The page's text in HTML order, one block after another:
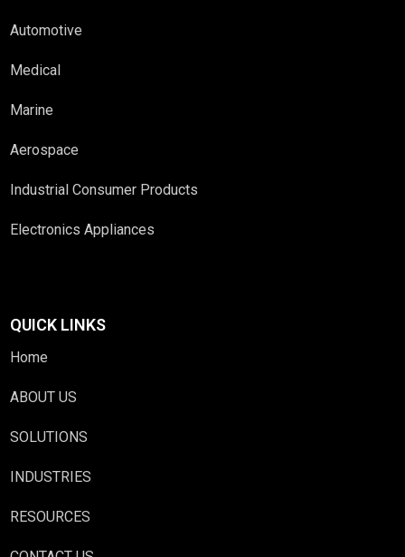
Automotive
Medical
Marine
Aerospace
Industrial Consumer Products
Electronics Appliances
QUICK LINKS
Home
ABOUT US
SOLUTIONS
INDUSTRIES
RESOURCES